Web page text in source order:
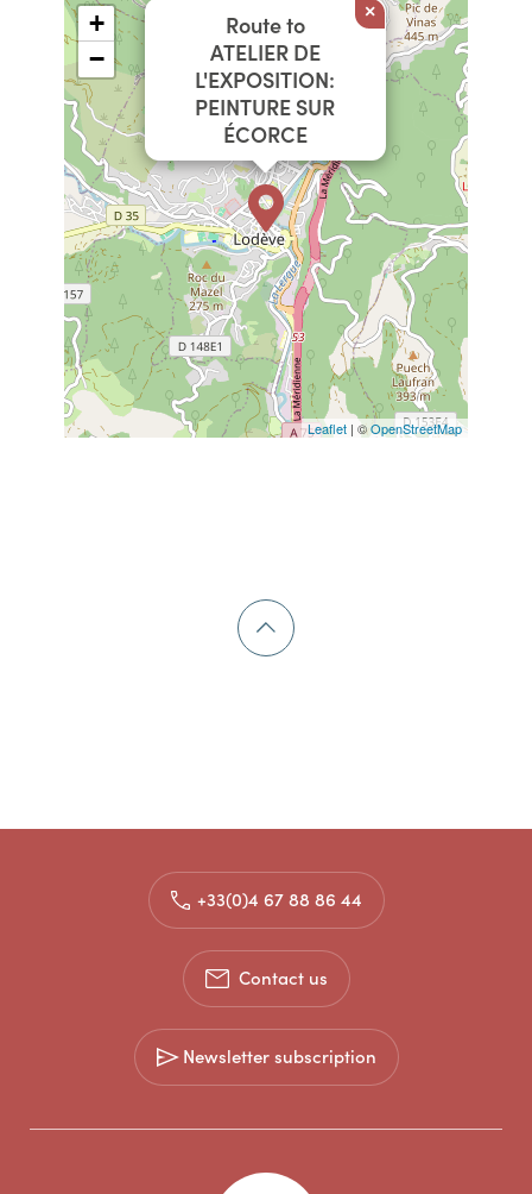
Route to
ATELIER DE
L'EXPOSITION:
PEINTURE SUR
ÉCORCE
×
+
−
Leaflet | ©OpenStreetMap
+33(0)4 67 88 86 44
Contact us
Newsletter subscription